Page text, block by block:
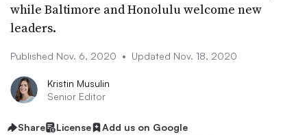
while Baltimore and Honolulu welcome new
leaders.
Published Nov. 6, 2020 • Updated Nov. 18, 2020
Kristin Musulin
Senior Editor
Share License Add us on Google